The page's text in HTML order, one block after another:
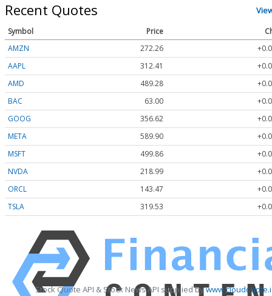
Recent Quotes
Symbol Price
AMZN
272.26
AAPL
312.41
AMD
489.28
BAC
63.00
GOOG
356.62
META
589.90
MSFT
499.86
NVDA
218.99
ORCL
143.47
TSLA
319.53
Stock Quote API & Stock News API supplied by